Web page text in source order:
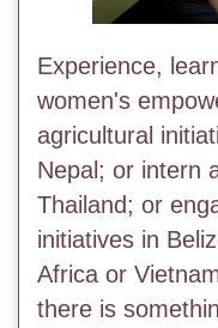
Experience,
women's
agricultural
Nepal; or intern
Thailand; or
initiatives in
Africa or
there is